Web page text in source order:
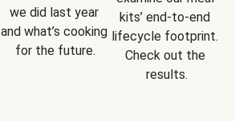
we did last year
and what’s cooking
for the future.
kits’ end-to-end
lifecycle footprint.
Check out the
results.